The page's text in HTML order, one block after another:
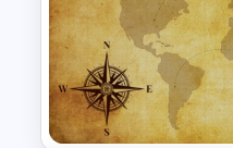
Innovation
Template and